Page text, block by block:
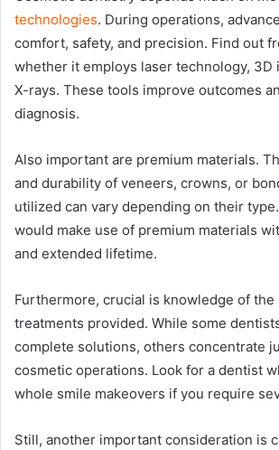
technologies. During operations,
comfort, safety, and precision. Find out
whether it employs laser technology, 3D
X-rays. These tools improve outcomes
diagnosis.
Also important are premium materials.
and durability of veneers, crowns, or
utilized can vary depending on their
would make use of premium materials
and extended lifetime.
Furthermore, crucial is knowledge of
treatments provided. While some
complete solutions, others concentrate
cosmetic operations. Look for a dentist
whole smile makeovers if you require
Still, another important consideration is